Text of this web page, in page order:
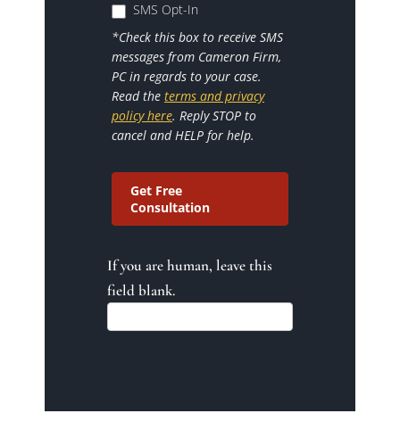
SMS Opt-In
*Check this box to receive SMS
messages from Cameron Firm,
PC in regards to your case.
Read the terms and privacy
policy here. Reply STOP to
cancel and HELP for help.
Get Free
Consultation
If you are human, leave this
field blank.